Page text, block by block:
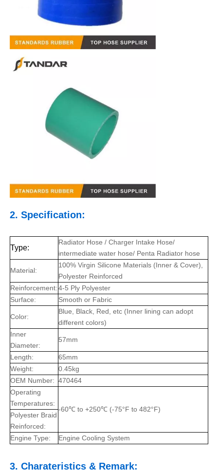
2. Specification:
Type:
Radiator Hose / Charger Intake Hose/
intermediate water hose/ Penta Radiator hose
Material:
100% Virgin Silicone Materials (Inner & Cover),
Polyester Reinforced
Reinforcement:4-5 Ply Polyester
Surface:
Smooth or Fabric
Color:
Blue, Black, Red, etc (Inner lining can adopt
different colors)
Inner
Diameter:
57mm
Length:
65mm
Weight:
0.45kg
OEM Number: 470464
Operating
Temperatures:
-60℃ to +250℃ (-75°F to 482°F)
Polyester Braid
Reinforced:
Engine Type:
Engine Cooling System
3. Charateristics & Remark: